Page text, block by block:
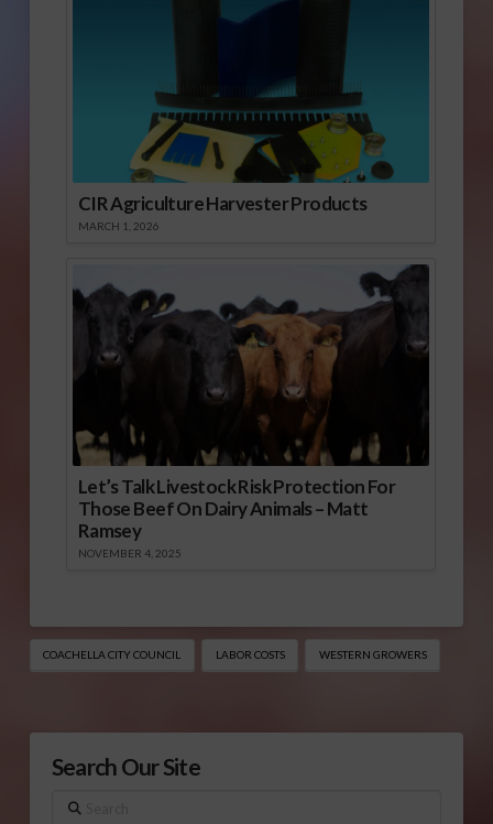
CIR Agriculture Harvester Products
MARCH 1, 2026
Let’s Talk Livestock Risk Protection For
Those Beef On Dairy Animals – Matt
Ramsey
NOVEMBER 4, 2025
COACHELLA CITY COUNCIL LABOR COSTS WESTERN GROWERS
Search Our Site
Search